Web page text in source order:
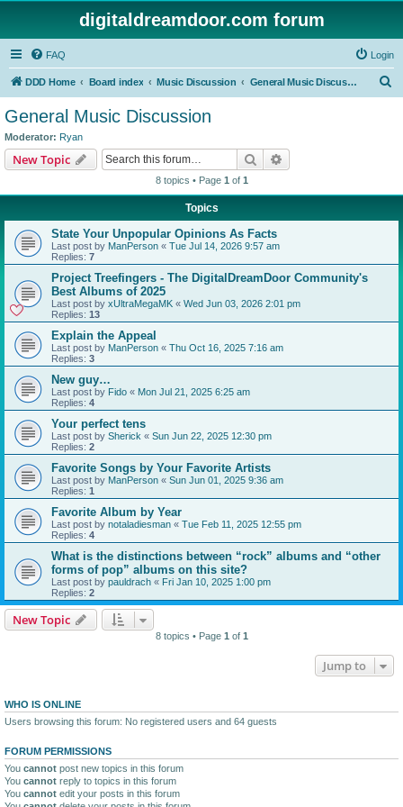
digitaldreamdoor.com forum
FAQ Login
DDD Home Board index Music Discussion General Music Discussion
General Music Discussion
Moderator: Ryan
New Topic Search
8 topics • Page 1 of 1
Topics
State Your Unpopular Opinions As Facts
Last post by ManPerson « Tue Jul 14, 2026 9:57 am
Replies: 7
Project Treefingers - The DigitalDreamDoor Community's
Best Albums of 2025
Last post by xUltraMegaMK « Wed Jun 03, 2026 2:01 pm
Replies: 13
Explain the Appeal
Last post by ManPerson « Thu Oct 16, 2025 7:16 am
Replies: 3
New guy…
Last post by Fido « Mon Jul 21, 2025 6:25 am
Replies: 4
Your perfect tens
Last post by Sherick « Sun Jun 22, 2025 12:30 pm
Replies: 2
Favorite Songs by Your Favorite Artists
Last post by ManPerson « Sun Jun 01, 2025 9:36 am
Replies: 1
Favorite Album by Year
Last post by notaladiesman « Tue Feb 11, 2025 12:55 pm
Replies: 4
What is the distinctions between “rock” albums and “other
forms of pop” albums on this site?
Last post by pauldrach « Fri Jan 10, 2025 1:00 pm
Replies: 2
New Topic
8 topics • Page 1 of 1
Jump to
WHO IS ONLINE
Users browsing this forum: No registered users and 64 guests
FORUM PERMISSIONS
You cannot post new topics in this forum
You cannot reply to topics in this forum
You cannot edit your posts in this forum